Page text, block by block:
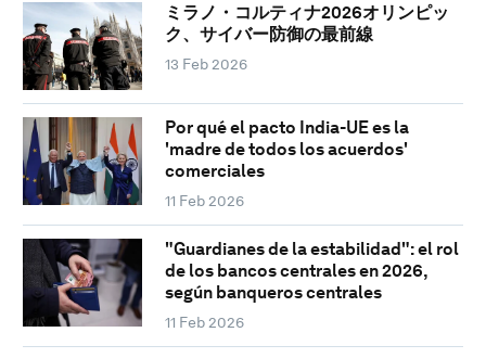
ミラノ・コルティナ2026オリンピッ
ク、サイバー防御の最前線
13 Feb 2026
Por qué el pacto India-UE es la
'madre de todos los acuerdos'
comerciales
11 Feb 2026
"Guardianes de la estabilidad": el rol
de los bancos centrales en 2026,
según banqueros centrales
11 Feb 2026